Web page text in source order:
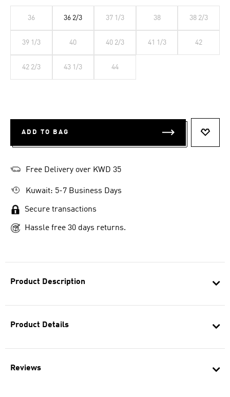
Product Description
Product Details
Reviews
36 36 2/3 37 1/3 38 38 2/3
39 1/3 40 40 2/3 41 1/3 42
42 2/3 43 1/3 44
ADD TO BAG
Free Delivery over KWD 35
Kuwait: 5-7 Business Days
Secure transactions
Hassle free 30 days returns.